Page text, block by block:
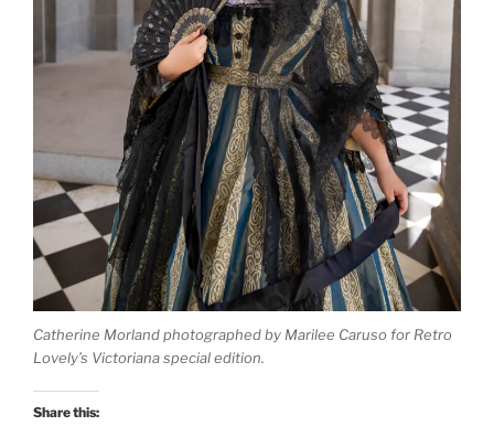
Catherine Morland photographed by Marilee Caruso for Retro
Lovely’s Victoriana special edition.
Share this: